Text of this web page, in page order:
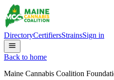
DirectoryCertifiersStrainsSign in
Back to home
Maine Cannabis Coalition